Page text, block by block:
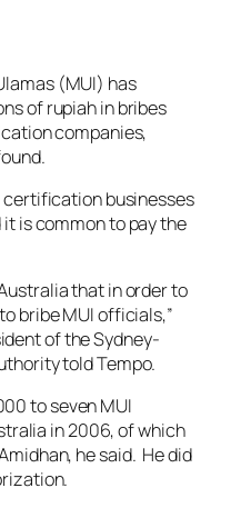
(MUI) has
of rupiah in bribes
companies,
certification businesses
is common to pay the
that in order to
bribe MUI officials,”
of the Sydney-
toldTempo.
to seven MUI
in 2006, of which
he said. He did